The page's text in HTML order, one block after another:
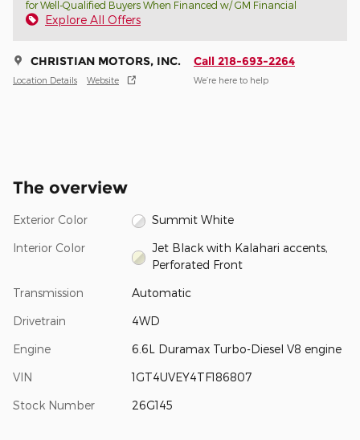
for Well-Qualified Buyers When Financed w/ GM Financial
Explore All Offers
CHRISTIAN MOTORS, INC.
Location Details Website
Call 218-693-2264
We’re here to help
The overview
Exterior Color Summit White
Interior Color
Jet Black with Kalahari accents,
Perforated Front
Transmission Automatic
Drivetrain 4WD
Engine 6.6L Duramax Turbo-Diesel V8 engine
VIN 1GT4UVEY4TF186807
Stock Number 26G145